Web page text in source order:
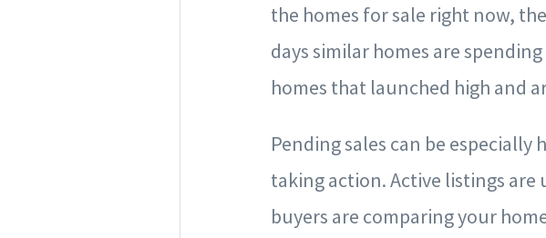
the homes for sale right now,
days similar homes are
homes that launched high and
Pending sales can be
taking action. Active listings
buyers are comparing your